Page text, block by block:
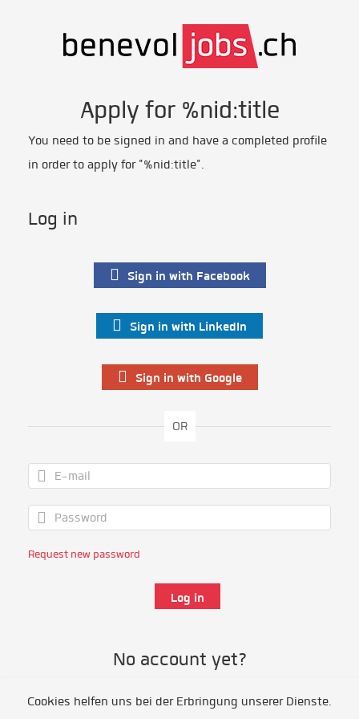
Apply for %nid:title
You need to be signed in and have a completed profile
in order to apply for "%nid:title".
Log in
Sign in with Facebook
Sign in with LinkedIn
Sign in with Google
OR
Request new password
No account yet?
Register as volunteer
Cookies helfen uns bei der Erbringung unserer Dienste.